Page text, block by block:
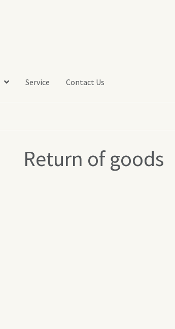
Service Contact Us
Return of goods